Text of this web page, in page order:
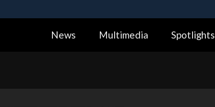
United
Alock ( https://
News Multimedia Spotlights